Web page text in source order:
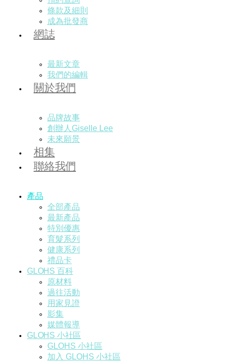
條款及細則
成為批發商
網誌
最新文章
我們的編輯
關於我們
品牌故事
創辦人Giselle Lee
未來願景
相集
聯絡我們
產品
全部產品
最新產品
特別優惠
育髮系列
健康系列
禮品卡
GLOHS 百科
原材料
過往活動
用家見證
影集
媒體報導
GLOHS 小社區
GLOHS 小社區
加入 GLOHS 小社區